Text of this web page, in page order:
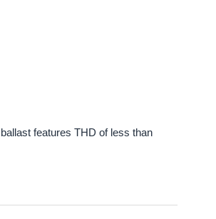
features THD of less than